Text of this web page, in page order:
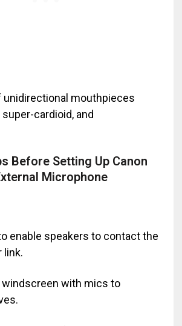
unidirectional mouthpieces
cardioid, and
Before Setting Up Canon
Microphone
enable speakers to contact the
link.
windscreen with mics to